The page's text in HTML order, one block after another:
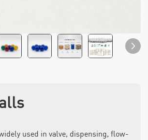
used in valve, dispensing, flow-